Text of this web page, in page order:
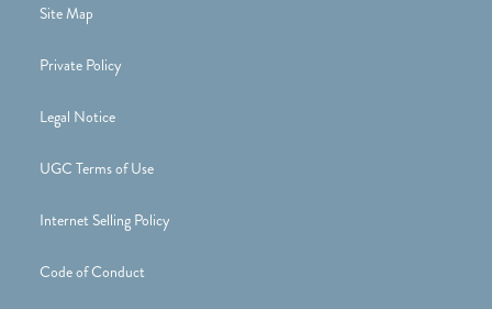
Site Map
Private Policy
Legal Notice
UGC Terms of Use
Internet Selling Policy
Code of Conduct